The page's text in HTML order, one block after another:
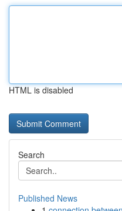
HTML is disabled
Search
Published News